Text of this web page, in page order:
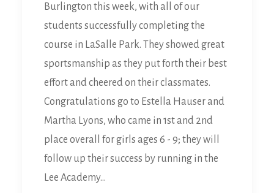
Burlington this week, with all of our
students successfully completing the
course in LaSalle Park. They showed great
sportsmanship as they put forth their best
effort and cheered on their classmates.
Congratulations go to Estella Hauser and
Martha Lyons, who came in 1st and 2nd
place overall for girls ages 6 - 9; they will
follow up their success by running in the
Lee Academy…